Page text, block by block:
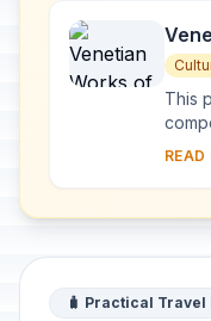
This
Italy,
READ
🧳 Practical